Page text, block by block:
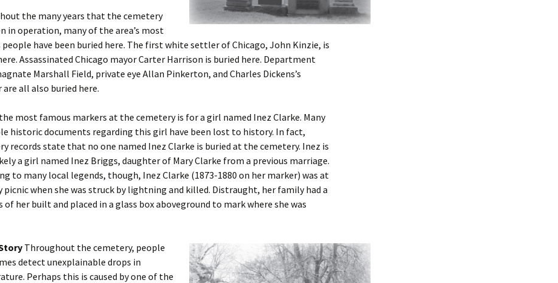
the many years that the cemetery
in operation, many of the area’s most
people have been buried here. The first white settler of Chicago, John Kinzie, is
Assassinated Chicago mayor Carter Harrison is buried here. Department
Marshall Field, private eye Allan Pinkerton, and Charles Dickens’s
all also buried here.
most famous markers at the cemetery is for a girl named Inez Clarke. Many
historic documents regarding this girl have been lost to history. In fact,
records state that no one named Inez Clarke is buried at the cemetery. Inez is
a girl named Inez Briggs, daughter of Mary Clarke from a previous marriage.
to many local legends, though, Inez Clarke (1873-1880 on her marker) was at
picnic when she was struck by lightning and killed. Distraught, her family had a
of her built and placed in a glass box aboveground to mark where she was
Throughout the cemetery, people
detect unexplainable drops in
Perhaps this is caused by one of the